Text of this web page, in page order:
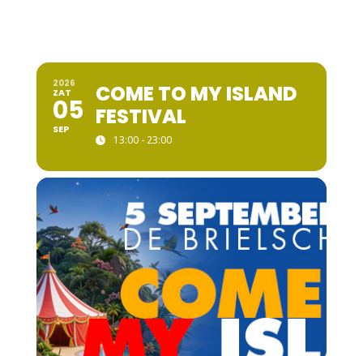
2026
ZAT
05
SEP
COME TO MY ISLAND
FESTIVAL
13:00 - 23:00